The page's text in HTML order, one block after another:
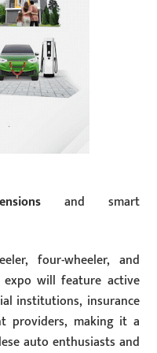
and smart
four-wheeler, and
expo will feature active
institutions, insurance
providers, making it a
auto enthusiasts and